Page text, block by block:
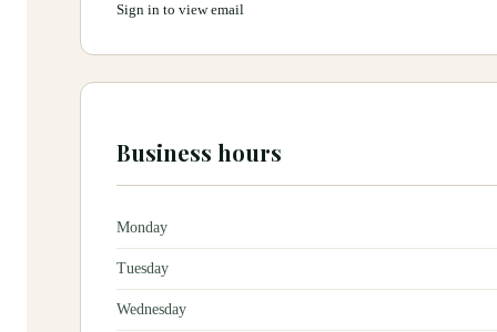
Sign in to view email
Business hours
Monday
Tuesday
Wednesday